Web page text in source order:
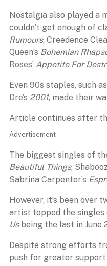
Nostalgia also played a
couldn’t get enough of
Rumours, Creedence
Queen’s Bohemian
Roses’ Appetite For
Even 90s staples, such
Dre’s 2001, made their
Article continues after
Advertisement
The biggest singles of
Beautiful Things,
Sabrina Carpenter’s
However, it’s been over
artist topped the singles
Usbeing the last in June
Despite strong efforts
push for greater